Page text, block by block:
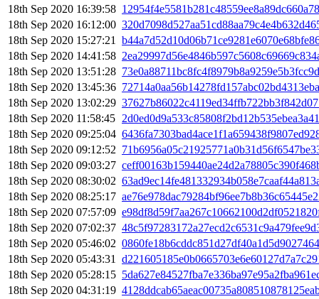
18th Sep 2020 16:39:58
18th Sep 2020 16:12:00
18th Sep 2020 15:27:21
18th Sep 2020 14:41:58
18th Sep 2020 13:51:28
18th Sep 2020 13:45:36
18th Sep 2020 13:02:29
18th Sep 2020 11:58:45
18th Sep 2020 09:25:04
18th Sep 2020 09:12:52
18th Sep 2020 09:03:27
18th Sep 2020 08:30:02
18th Sep 2020 08:25:17
18th Sep 2020 07:57:09
18th Sep 2020 07:02:37
18th Sep 2020 05:46:02
18th Sep 2020 05:43:31
18th Sep 2020 05:28:15
18th Sep 2020 04:31:19